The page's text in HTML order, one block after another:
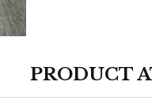
PRODUCT